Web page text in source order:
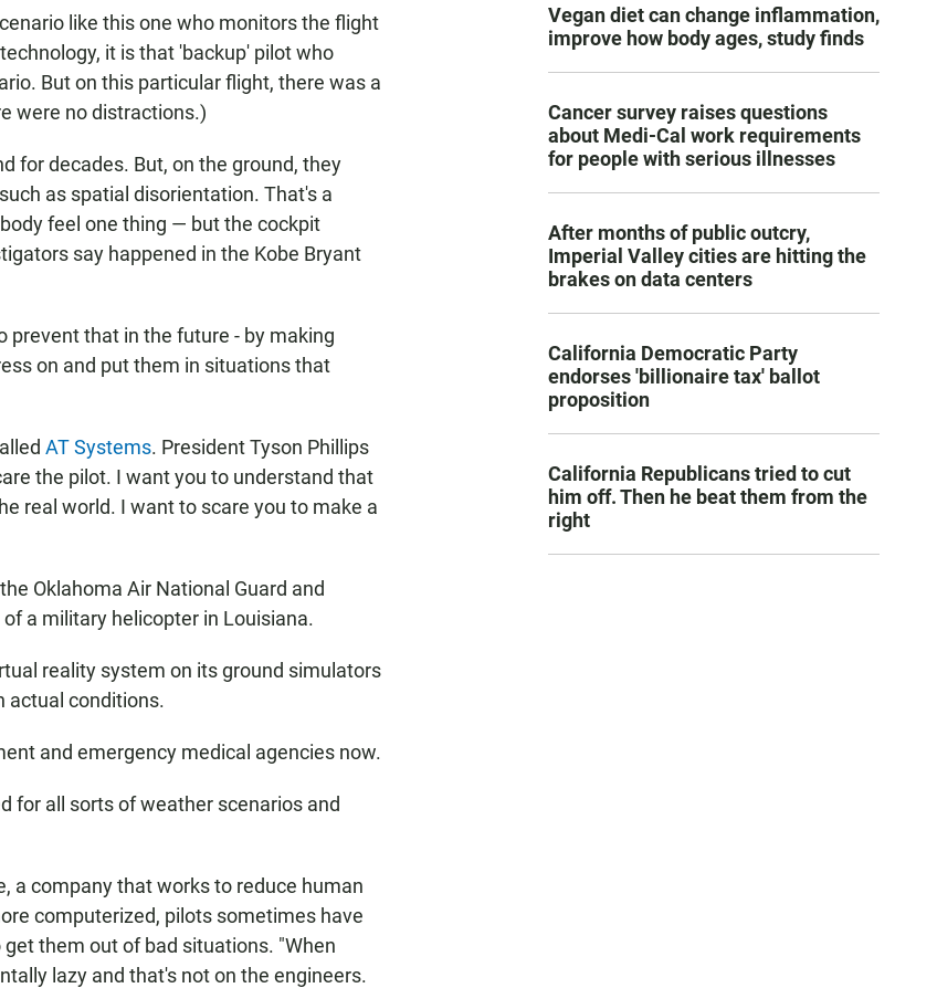
like this one who monitors the flight
it is that 'backup' pilot who
But on this particular flight, there was a
were no distractions.)
for decades. But, on the ground, they
as spatial disorientation. That's a
feel one thing — but the cockpit
say happened in the Kobe Bryant
prevent that in the future - by making
on and put them in situations that
AT Systems. President Tyson Phillips
the pilot. I want you to understand that
real world. I want to scare you to make a
Oklahoma Air National Guard and
a military helicopter in Louisiana.
reality system on its ground simulators
actual conditions.
and emergency medical agencies now.
for all sorts of weather scenarios and
a company that works to reduce human
computerized, pilots sometimes have
them out of bad situations. "When
lazy and that's not on the engineers.
Vegan diet can change inflammation,
improve how body ages, study finds
Cancer survey raises questions
about Medi-Cal work requirements
for people with serious illnesses
After months of public outcry,
Imperial Valley cities are hitting the
brakes on data centers
California Democratic Party
endorses 'billionaire tax' ballot
proposition
California Republicans tried to cut
him off. Then he beat them from the
right